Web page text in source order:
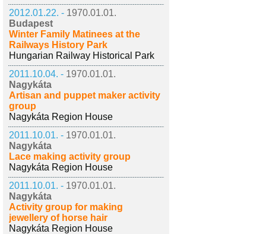
2012.01.22. - 1970.01.01.
Budapest
Winter Family Matinees at the
Railways History Park
Hungarian Railway Historical Park
2011.10.04. - 1970.01.01.
Nagykáta
Artisan and puppet maker activity
group
Nagykáta Region House
2011.10.01. - 1970.01.01.
Nagykáta
Lace making activity group
Nagykáta Region House
2011.10.01. - 1970.01.01.
Nagykáta
Activity group for making
jewellery of horse hair
Nagykáta Region House